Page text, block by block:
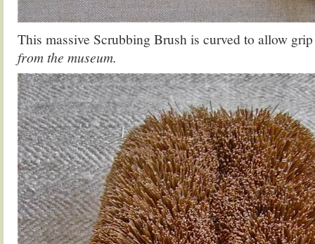
This massive Scrubbing Brush is curved to allow
from the museum.